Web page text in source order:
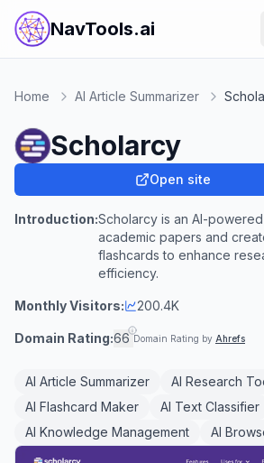
NavTools.ai
Home AI Article Summarizer
Scholarcy
Open site
Introduction:Scholarcy is an AI-
academic papers and
flashcards to enhance
efficiency.
Monthly Visitors: 200.4K
Domain Rating:66 Domain Rating by Ahrefs
AI Article Summarizer
AI Research
AI Flashcard Maker
AI Text Classifier
AI Knowledge Management
AI